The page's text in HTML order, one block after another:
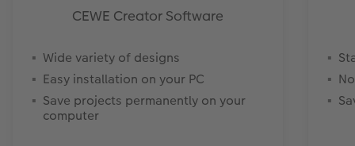
CEWE Creator Software
Wide variety of designs
Easy installation on your PC
Save projects permanently on your
computer